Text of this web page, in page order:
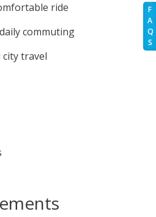
F
A
Q
S
ride
commuting
travel